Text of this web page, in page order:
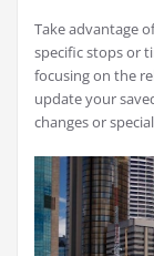
Take advantage
specific stops or
focusing on the
update your
changes or